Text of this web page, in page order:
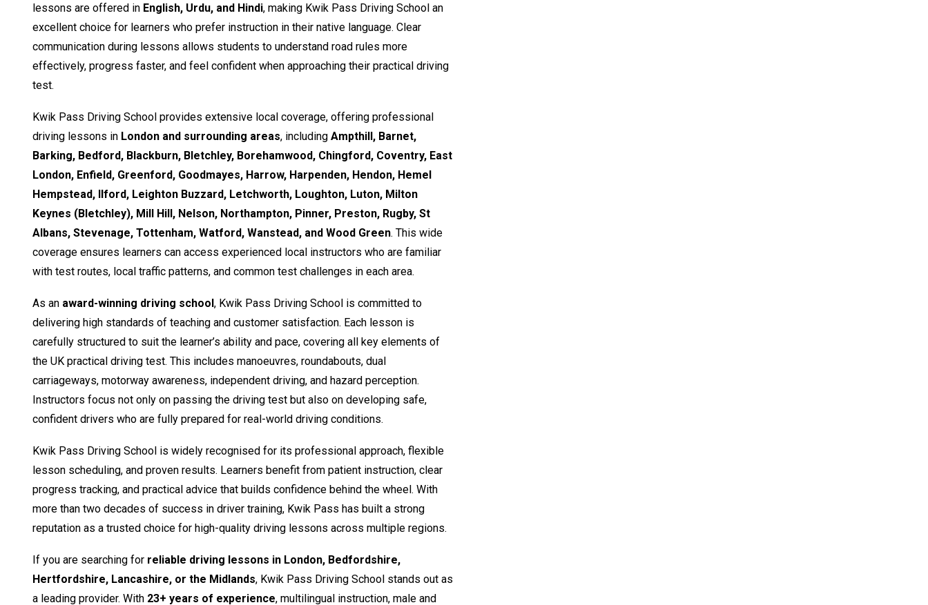
lessons are offered in English, Urdu, and Hindi, making Kwik Pass Driving School an
excellent choice for learners who prefer instruction in their native language. Clear
communication during lessons allows students to understand road rules more
effectively, progress faster, and feel confident when approaching their practical driving
test.
Kwik Pass Driving School provides extensive local coverage, offering professional
driving lessons in London and surrounding areas, including Ampthill, Barnet,
Barking, Bedford, Blackburn, Bletchley, Borehamwood, Chingford, Coventry, East
London, Enfield, Greenford, Goodmayes, Harrow, Harpenden, Hendon, Hemel
Hempstead, Ilford, Leighton Buzzard, Letchworth, Loughton, Luton, Milton
Keynes (Bletchley), Mill Hill, Nelson, Northampton, Pinner, Preston, Rugby, St
Albans, Stevenage, Tottenham, Watford, Wanstead, and Wood Green. This wide
coverage ensures learners can access experienced local instructors who are familiar
with test routes, local traffic patterns, and common test challenges in each area.
As an award-winning driving school, Kwik Pass Driving School is committed to
delivering high standards of teaching and customer satisfaction. Each lesson is
carefully structured to suit the learner’s ability and pace, covering all key elements of
the UK practical driving test. This includes manoeuvres, roundabouts, dual
carriageways, motorway awareness, independent driving, and hazard perception.
Instructors focus not only on passing the driving test but also on developing safe,
confident drivers who are fully prepared for real-world driving conditions.
Kwik Pass Driving School is widely recognised for its professional approach, flexible
lesson scheduling, and proven results. Learners benefit from patient instruction, clear
progress tracking, and practical advice that builds confidence behind the wheel. With
more than two decades of success in driver training, Kwik Pass has built a strong
reputation as a trusted choice for high-quality driving lessons across multiple regions.
If you are searching for reliable driving lessons in London, Bedfordshire,
Hertfordshire, Lancashire, or the Midlands, Kwik Pass Driving School stands out as
a leading provider. With 23+ years of experience, multilingual instruction, male and